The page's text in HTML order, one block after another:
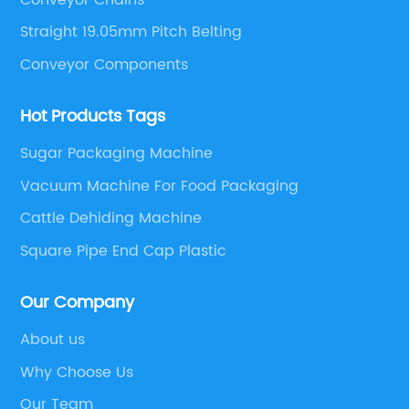
Straight 19.05mm Pitch Belting
Conveyor Components
Hot Products Tags
Sugar Packaging Machine
Vacuum Machine For Food Packaging
Cattle Dehiding Machine
Square Pipe End Cap Plastic
Our Company
About us
Why Choose Us